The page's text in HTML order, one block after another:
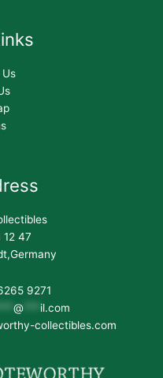
12 47
9271
@
il.com
collectibles.com